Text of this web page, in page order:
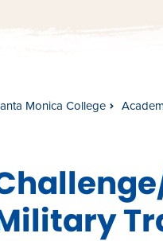
Monica College